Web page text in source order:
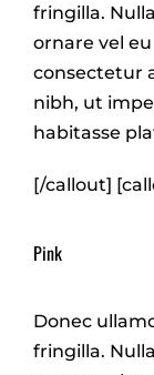
fringilla.
ornare vel
consectetur
nibh, ut
habitasse
[/callout]
Pink
Donec
fringilla.